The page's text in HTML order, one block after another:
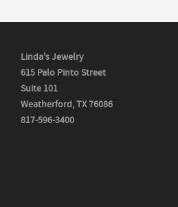
Linda's Jewelry
615 Palo Pinto Street
Suite 101
Weatherford, TX 76086
817-596-3400